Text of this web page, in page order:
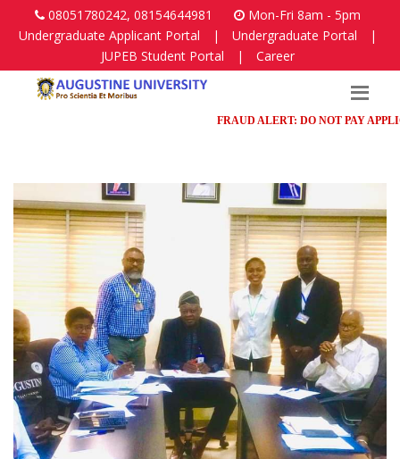
08051780242, 08154644981
Mon-Fri 8am - 5pm
Undergraduate Applicant Portal
| Undergraduate Portal
|
JUPEB Student Portal
| Career
FRAUD ALERT: DO NOT PAY